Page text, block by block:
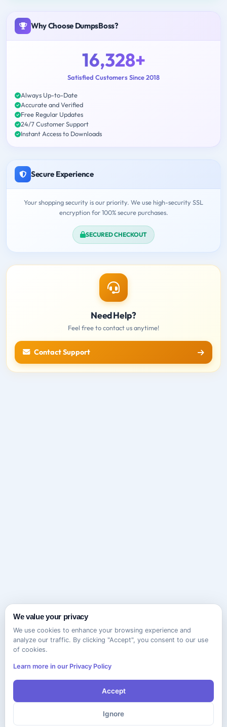
Why Choose DumpsBoss?
16,328+
Satisfied Customers Since 2018
Always Up-to-Date
Accurate and Verified
Free Regular Updates
24/7 Customer Support
Instant Access to Downloads
Secure Experience
Your shopping security is our priority. We use high-security SSL
encryption for 100% secure purchases.
SECURED CHECKOUT
Need Help?
Feel free to contact us anytime!
Contact Support
We value your privacy
We use cookies to enhance your browsing experience and
analyze our traffic. By clicking "Accept", you consent to our use
of cookies.
Learn more in our Privacy Policy
Accept
Ignore